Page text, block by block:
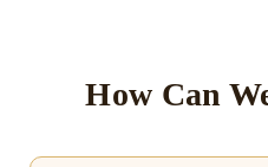
How Can